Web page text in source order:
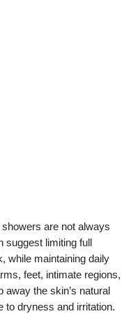
are not always
suggest limiting full
while maintaining daily
feet, intimate regions,
the skin’s natural
to dryness and irritation.